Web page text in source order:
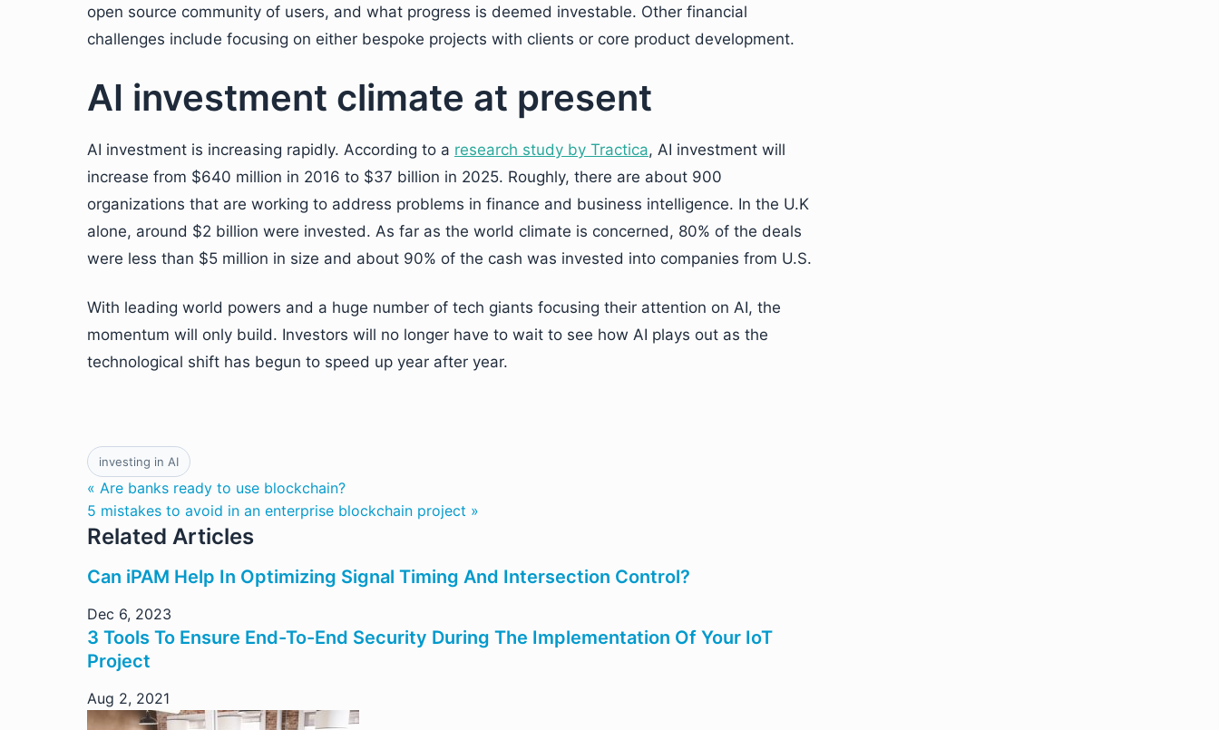
open source community of users, and what progress is deemed investable. Other financial
challenges include focusing on either bespoke projects with clients or core product development.
AI investment climate at present
AI investment is increasing rapidly. According to a research study by Tractica, AI investment will
increase from $640 million in 2016 to $37 billion in 2025. Roughly, there are about 900
organizations that are working to address problems in finance and business intelligence. In the U.K
alone, around $2 billion were invested. As far as the world climate is concerned, 80% of the deals
were less than $5 million in size and about 90% of the cash was invested into companies from U.S.
With leading world powers and a huge number of tech giants focusing their attention on AI, the
momentum will only build. Investors will no longer have to wait to see how AI plays out as the
technological shift has begun to speed up year after year.
investing in AI
« Are banks ready to use blockchain?
5 mistakes to avoid in an enterprise blockchain project »
Related Articles
Can iPAM Help In Optimizing Signal Timing And Intersection Control?
Dec 6, 2023
3 Tools To Ensure End-To-End Security During The Implementation Of Your IoT
Project
Aug 2, 2021